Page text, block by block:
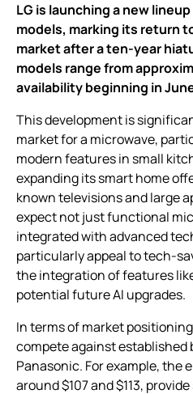
LG is launching a new
models, marking its return
market after a ten-year
models range from
availability beginning in
This development is
market for a microwave,
modern features in small
expanding its smart home
known televisions and large
expect not just functional
integrated with advanced
particularly appeal to tech-
the integration of features
potential future AI upgrades.
In terms of market
compete against established
Panasonic. For example, the
around $107 and $113,